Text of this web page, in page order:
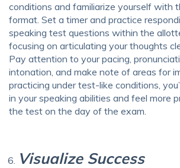
conditions and familiarize yourself with
format. Set a timer and practice
speaking test questions within the
focusing on articulating your thoughts
Pay attention to your pacing,
intonation, and make note of areas for
practicing under test-like conditions,
in your speaking abilities and feel more
the test on the day of the exam.
Visualize Success